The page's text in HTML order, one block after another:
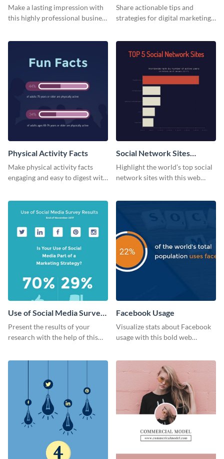
Card
Make a lasting impression with
this highly professional business
Share actionable tips and
strategies for digital marketing
Physical Activity Facts
Make physical activity facts
engaging and easy to digest with
Social Network Sites
Ranking
Highlight the world’s top social
network sites with this web
Use of Social Media Survey
Results
Present the results of your
research with the help of this
Facebook Usage
Visualize stats about Facebook
usage with this bold web